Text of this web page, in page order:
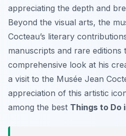
appreciating the depth and
Beyond the visual arts, the
Cocteau’s literary
manuscripts and rare editions
comprehensive look at his
a visit to the Musée Jean
appreciation of this artistic
among the best Things to Do